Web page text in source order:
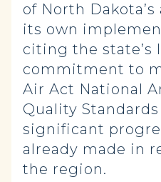
of North
its own
citing the state’s
commitment to
Air Act National
Quality
significant
already made in
the region.